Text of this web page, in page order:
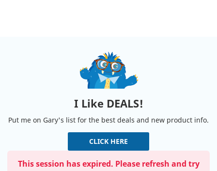
I Like DEALS!
Put me on Gary's list for the best deals and new product info.
CLICK HERE
This session has expired. Please refresh and try